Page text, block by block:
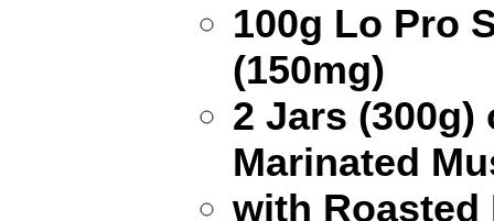
100g Lo Pro
(150mg)
2 Jars
Marinated
with Roasted